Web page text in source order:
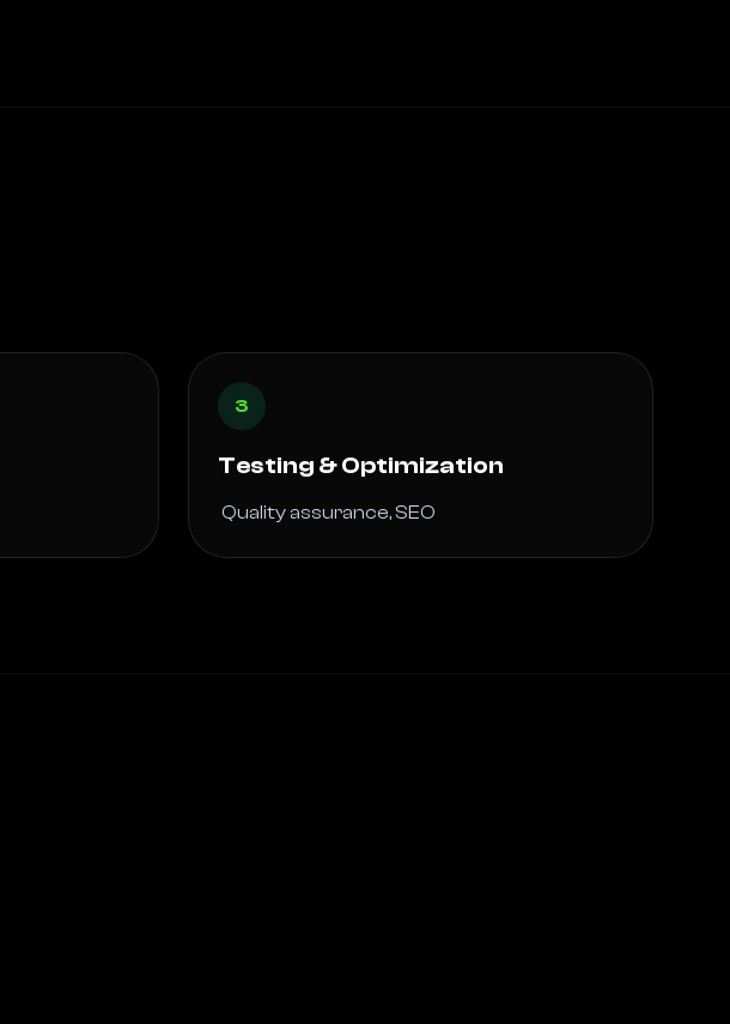
3
Testing & Optimization
Quality assurance, SEO